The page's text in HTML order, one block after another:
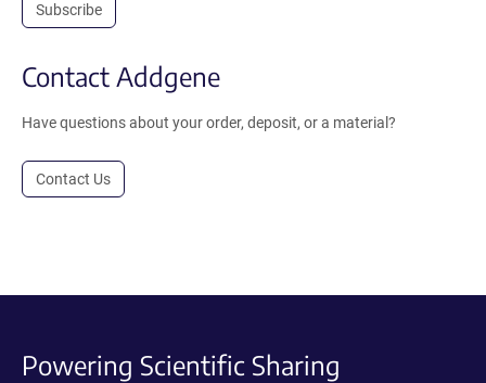
Subscribe
Contact Addgene
Have questions about your order, deposit, or a material?
Contact Us
Powering Scientific Sharing